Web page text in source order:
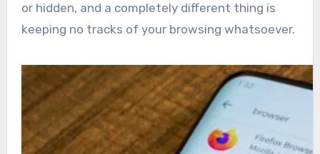
or hidden, and a completely different thing is
keeping no tracks of your browsing whatsoever.